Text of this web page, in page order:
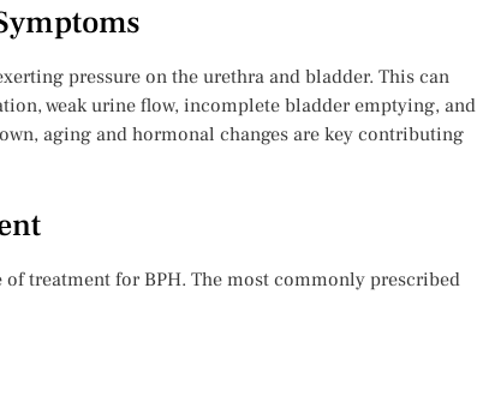
pressure on the urethra and bladder. This can
weak urine flow, incomplete bladder emptying, and
aging and hormonal changes are key contributing
treatment for BPH. The most commonly prescribed